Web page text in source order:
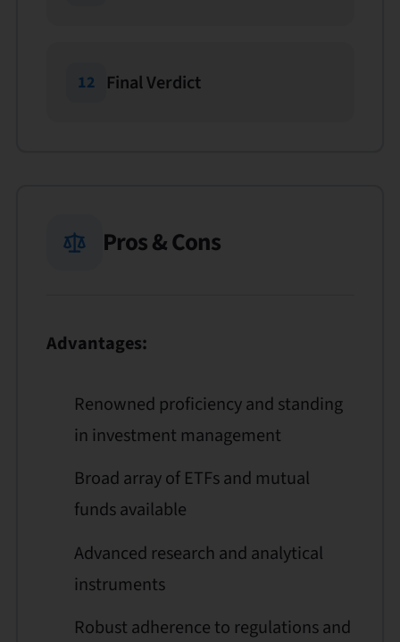
12 Final Verdict
Pros & Cons
Advantages:
Renowned proficiency and standing
in investment management
Broad array of ETFs and mutual
funds available
Advanced research and analytical
instruments
Robust adherence to regulations and